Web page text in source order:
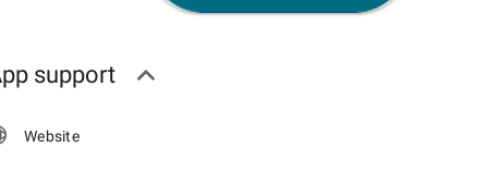
support
Website